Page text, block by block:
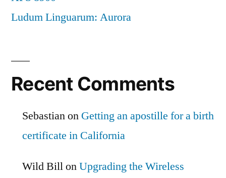
Ludum Linguarum: Aurora
Recent Comments
Sebastianon Getting an apostille for a birth
certificate in California
Wild BillonUpgrading the Wireless